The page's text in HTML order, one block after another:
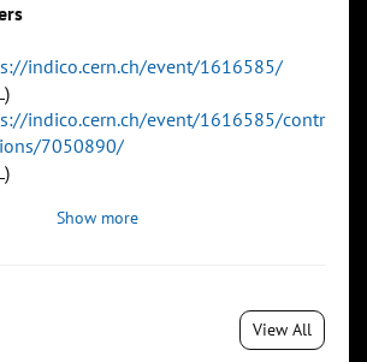
indico.cern.ch/event/1616585/
indico.cern.ch/event/1616585/contr
7050890/
Show more
View All